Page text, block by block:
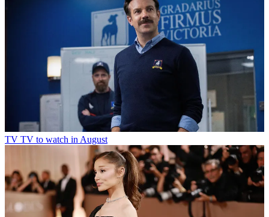
TV TV to watch in August